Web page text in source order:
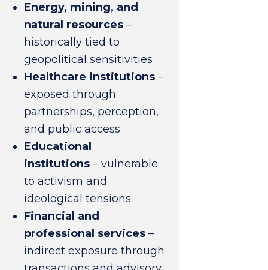
Energy, mining, and
natural resources –
historically tied to
geopolitical sensitivities
Healthcare institutions –
exposed through
partnerships, perception,
and public access
Educational
institutions – vulnerable
to activism and
ideological tensions
Financial and
professional services –
indirect exposure through